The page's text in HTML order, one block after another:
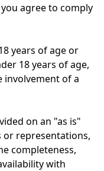
agree to comply
years of age or
18 years of age,
involvement of a
on an "as is"
or representations,
completeness,
with